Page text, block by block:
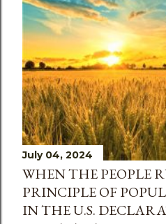
July 04, 2024
WHEN THE PEOPLE
PRINCIPLE OF
IN THE U.S.